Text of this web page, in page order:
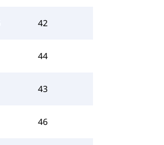
42
44
43
46